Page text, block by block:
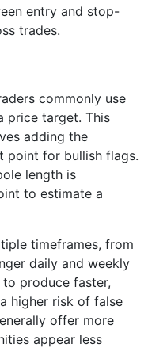
entry and stop-
trades.
commonly use
price target. This
adding the
point for bullish flags.
length is
to estimate a
timeframes, from
daily and weekly
produce faster,
higher risk of false
offer more
appear less